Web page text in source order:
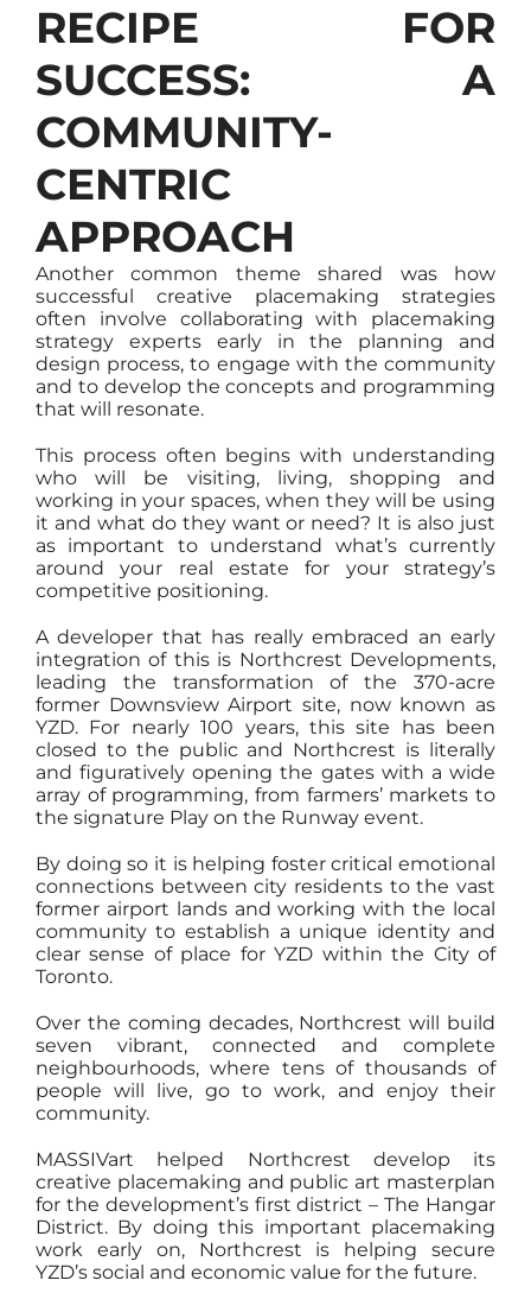
RECIPE FOR
SUCCESS: A
COMMUNITY-
CENTRIC
APPROACH
Another common theme shared was how
successful creative placemaking strategies
often involve collaborating with placemaking
strategy experts early in the planning and
design process, to engage with the community
and to develop the concepts and programming
that will resonate.
This process often begins with understanding
who will be visiting, living, shopping and
working in your spaces, when they will be using
it and what do they want or need? It is also just
as important to understand what’s currently
around your real estate for your strategy’s
competitive positioning.
A developer that has really embraced an early
integration of this is Northcrest Developments,
leading the transformation of the 370-acre
former Downsview Airport site, now known as
YZD. For nearly 100 years, this site has been
closed to the public and Northcrest is literally
and figuratively opening the gates with a wide
array of programming, from farmers’ markets to
the signature Play on the Runway event.
By doing so it is helping foster critical emotional
connections between city residents to the vast
former airport lands and working with the local
community to establish a unique identity and
clear sense of place for YZD within the City of
Toronto.
Over the coming decades, Northcrest will build
seven vibrant, connected and complete
neighbourhoods, where tens of thousands of
people will live, go to work, and enjoy their
community.
MASSIVart helped Northcrest develop its
creative placemaking and public art masterplan
for the development’s first district – The Hangar
District. By doing this important placemaking
work early on, Northcrest is helping secure
YZD’s social and economic value for the future.